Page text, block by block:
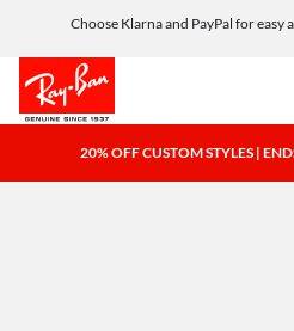
Choose Klarna and PayPal for
20% OFF CUSTOM STYLES |